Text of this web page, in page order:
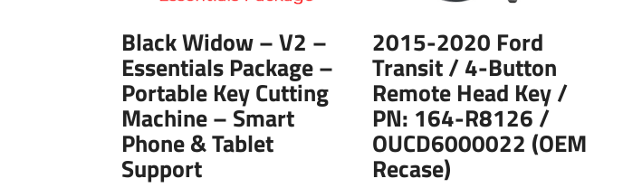
Black Widow – V2 –
Essentials Package –
Portable Key Cutting
Machine – Smart
Phone & Tablet
Support
2015-2020 Ford
Transit / 4-Button
Remote Head Key /
PN: 164-R8126 /
OUCD6000022 (OEM
Recase)